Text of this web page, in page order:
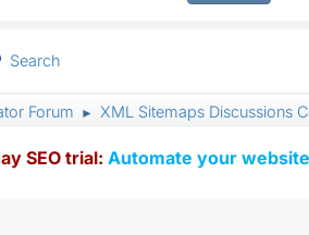
Search
Forum ► XML Sitemaps Discussions
SEO trial: Automate your